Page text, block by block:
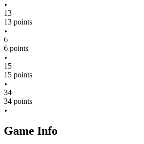
13
13 points
6
6 points
15
15 points
34
34 points
Game Info